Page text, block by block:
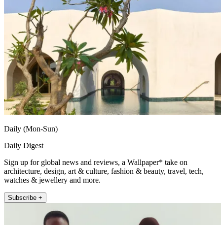
Daily (Mon-Sun)
Daily Digest
Sign up for global news and reviews, a Wallpaper* take on
architecture, design, art & culture, fashion & beauty, travel, tech,
watches & jewellery and more.
Subscribe +